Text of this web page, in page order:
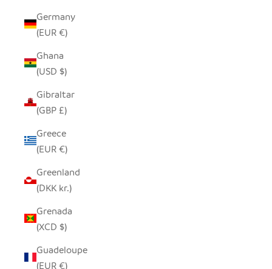
Germany
(EUR €)
Ghana
(USD $)
Gibraltar
(GBP £)
Greece
(EUR €)
Greenland
(DKK kr.)
Grenada
(XCD $)
Guadeloupe
(EUR €)